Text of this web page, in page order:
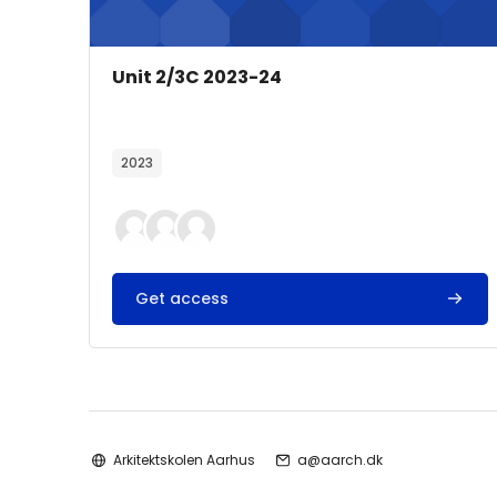
Course image
Course name
Unit 2/3C 2023-24
2023
Get access
Arkitektskolen Aarhus a@aarch.dk